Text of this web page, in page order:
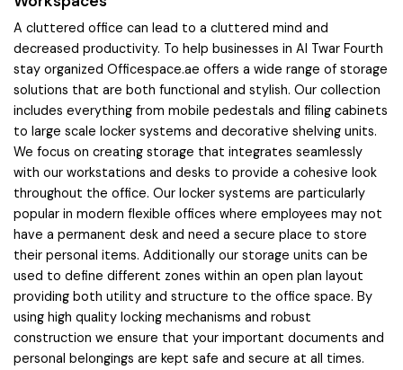
A cluttered office can lead to a cluttered mind and
decreased productivity. To help businesses in Al Twar Fourth
stay organized Officespace.ae offers a wide range of storage
solutions that are both functional and stylish. Our collection
includes everything from mobile pedestals and filing cabinets
to large scale locker systems and decorative shelving units.
We focus on creating storage that integrates seamlessly
with our workstations and desks to provide a cohesive look
throughout the office. Our locker systems are particularly
popular in modern flexible offices where employees may not
have a permanent desk and need a secure place to store
their personal items. Additionally our storage units can be
used to define different zones within an open plan layout
providing both utility and structure to the office space. By
using high quality locking mechanisms and robust
construction we ensure that your important documents and
personal belongings are kept safe and secure at all times.